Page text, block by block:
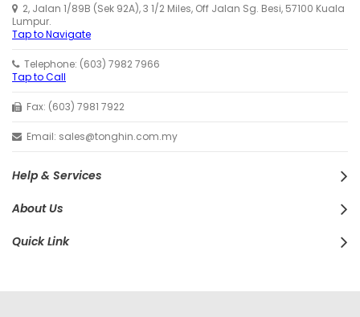
2, Jalan 1/89B (Sek 92A), 3 1/2 Miles, Off Jalan Sg. Besi, 57100 Kuala
Lumpur.
Tap to Navigate
Telephone: (603) 7982 7966
Tap to Call
Fax: (603) 7981 7922
Email: sales@tonghin.com.my
Help & Services
About Us
Quick Link